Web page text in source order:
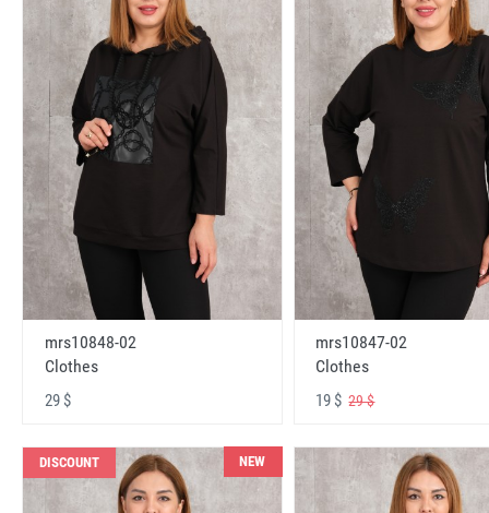
mrs10848-02
Clothes
29 $
mrs10847-02
Clothes
19 $29 $
DISCOUNT NEW